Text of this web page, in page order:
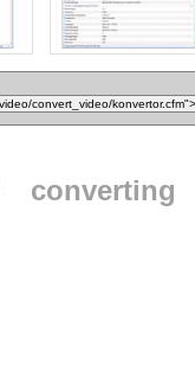
converting